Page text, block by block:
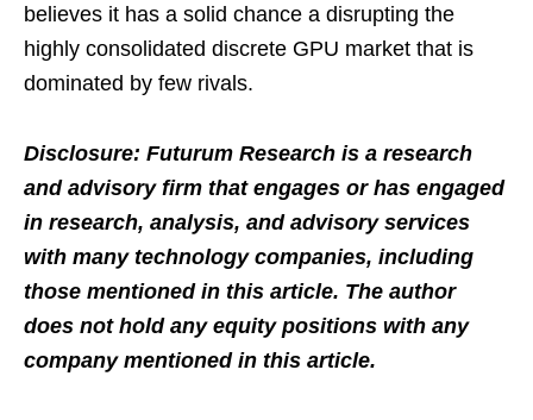
believes it has a solid chance a disrupting the
highly consolidated discrete GPU market that is
dominated by few rivals.
Disclosure: Futurum Research is a research
and advisory firm that engages or has engaged
in research, analysis, and advisory services
with many technology companies, including
those mentioned in this article. The author
does not hold any equity positions with any
company mentioned in this article.